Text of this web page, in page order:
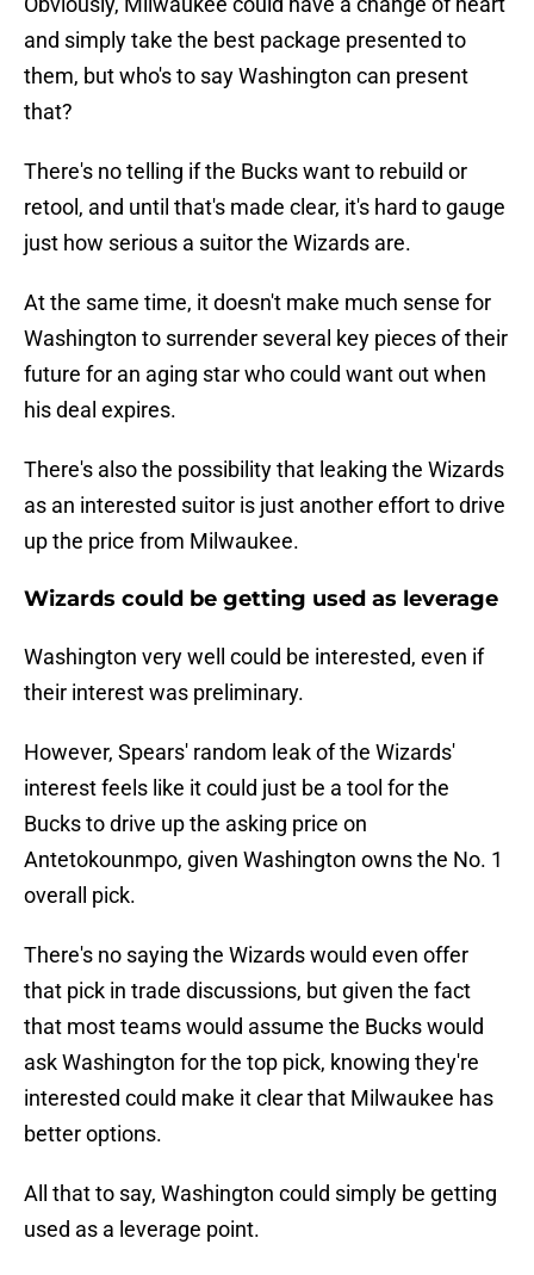
and simply take the best package presented to
them, but who's to say Washington can present
that?
There's no telling if the Bucks want to rebuild or
retool, and until that's made clear, it's hard to gauge
just how serious a suitor the Wizards are.
At the same time, it doesn't make much sense for
Washington to surrender several key pieces of their
future for an aging star who could want out when
his deal expires.
There's also the possibility that leaking the Wizards
as an interested suitor is just another effort to drive
up the price from Milwaukee.
Wizards could be getting used as leverage
Washington very well could be interested, even if
their interest was preliminary.
However, Spears' random leak of the Wizards'
interest feels like it could just be a tool for the
Bucks to drive up the asking price on
Antetokounmpo, given Washington owns the No. 1
overall pick.
There's no saying the Wizards would even offer
that pick in trade discussions, but given the fact
that most teams would assume the Bucks would
ask Washington for the top pick, knowing they're
interested could make it clear that Milwaukee has
better options.
All that to say, Washington could simply be getting
used as a leverage point.